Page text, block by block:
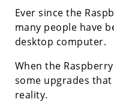
Ever since the
many people have
desktop computer.
When the
some upgrades
reality.